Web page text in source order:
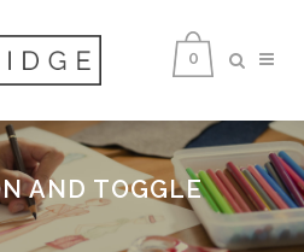
0
AND TOGGLE